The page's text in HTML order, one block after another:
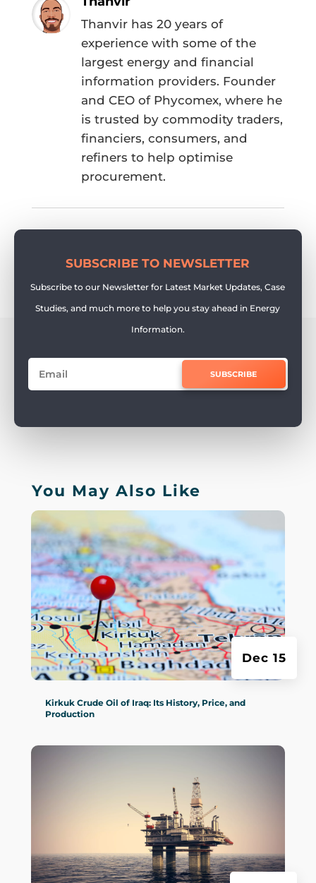
Thanvir has 20 years of
experience with some of the
largest energy and financial
information providers. Founder
and CEO of Phycomex, where he
is trusted by commodity traders,
financiers, consumers, and
refiners to help optimise
procurement.
SUBSCRIBE TO NEWSLETTER
Subscribe to our Newsletter for Latest Market Updates, Case
Studies, and much more to help you stay ahead in Energy
Information.
SUBSCRIBE
You May Also Like
Kirkuk Crude Oil of Iraq: Its History, Price, and
Production
Dec 15